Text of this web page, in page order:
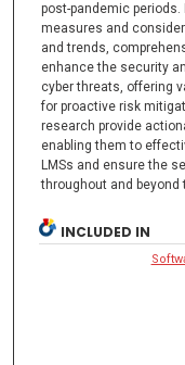
post-pandemic
measures and
and trends,
enhance the security
cyber threats, offering
for proactive risk
research provide
enabling them to
LMSs and ensure the
throughout and beyond
INCLUDED IN